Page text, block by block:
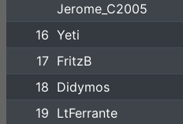
Jerome_C2005
16 Yeti
17 FritzB
18 Didymos
19 LtFerrante